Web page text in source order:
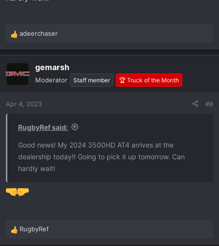
R
a
t
i
n
adeerchaser
gemarsh
Moderator Staff member 🏆 Truck of the Month
Apr 4, 2023 #8
RugbyRef said:
Good news! My 2024 3500HD AT4 arrives at the
dealership today!! Going to pick it up tomorrow. Can
hardly wait!
R
RugbyRef